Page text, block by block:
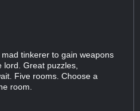
tinkerer to gain weapons
Great puzzles,
Five rooms. Choose a
room.